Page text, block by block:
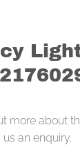
more about
an enquiry.